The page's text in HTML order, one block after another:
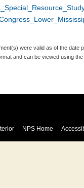
were valid as of the date
and can be viewed using
NPS Home